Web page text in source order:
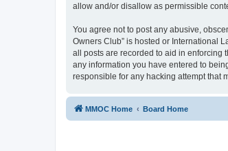
allow and/or disallow as permissible
You agree not to post any abusive,
Owners Club” is hosted or International
all posts are recorded to aid in enforcing
any information you have entered to
responsible for any hacking attempt that
MMOC Home Board Home